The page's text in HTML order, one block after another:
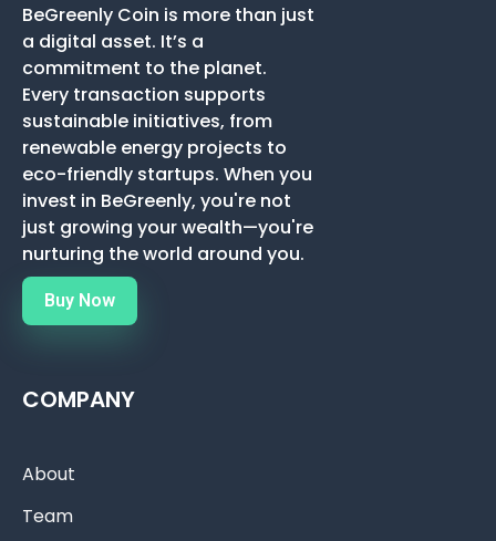
BeGreenly Coin is more than just
a digital asset. It’s a
commitment to the planet.
Every transaction supports
sustainable initiatives, from
renewable energy projects to
eco-friendly startups. When you
invest in BeGreenly, you're not
just growing your wealth—you're
nurturing the world around you.
Buy Now
COMPANY
About
Team